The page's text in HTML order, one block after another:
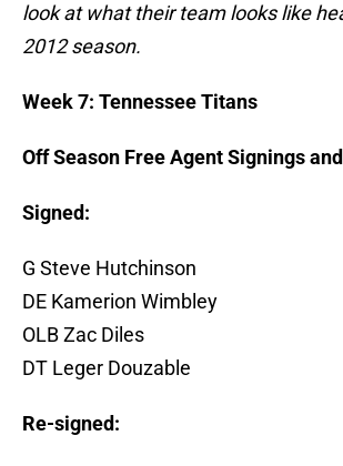
look at what their team looks like
2012 season.
Week 7: Tennessee Titans
Off Season Free Agent Signings
Signed:
G Steve Hutchinson
DE Kamerion Wimbley
OLB Zac Diles
DT Leger Douzable
Re-signed: